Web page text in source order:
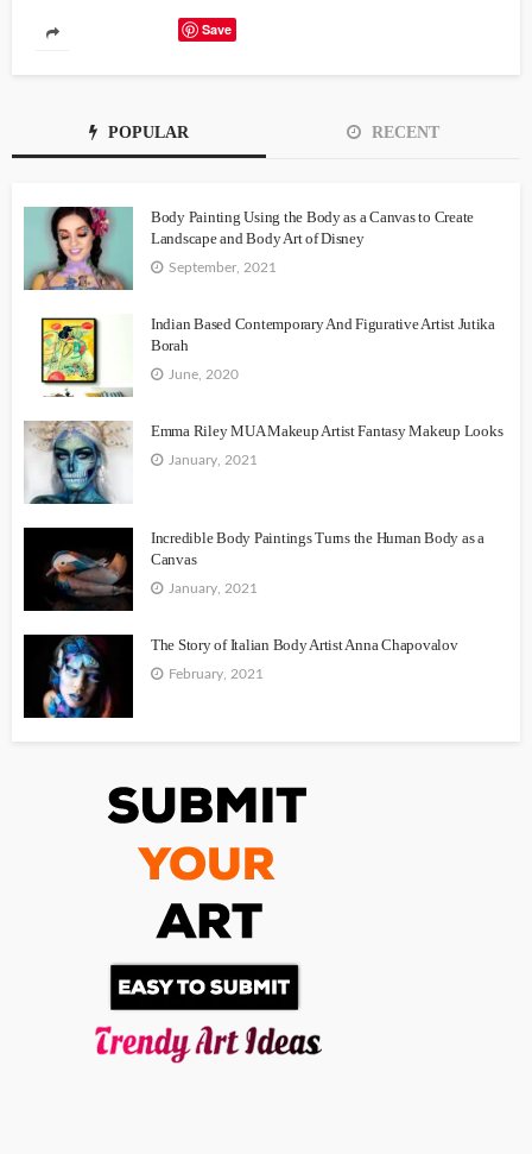
Save
POPULAR RECENT
Body Painting Using the Body as a Canvas to Create
Landscape and Body Art of Disney
September, 2021
Indian Based Contemporary And Figurative Artist Jutika
Borah
June, 2020
Emma Riley MUA Makeup Artist Fantasy Makeup Looks
January, 2021
Incredible Body Paintings Turns the Human Body as a
Canvas
January, 2021
The Story of Italian Body Artist Anna Chapovalov
February, 2021